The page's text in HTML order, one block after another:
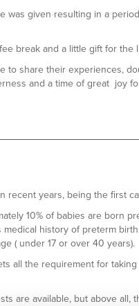
was given resulting in a
break and a little gift for the
to share their experiences,
and a time of great joy
recent years, being the first
10% of babies are born
history of preterm
( under 17 or over 40 years).
all the requirement for
are available, but above all,